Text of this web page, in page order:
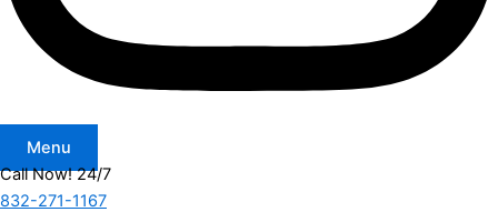
Menu
Call Now! 24/7
832-271-1167